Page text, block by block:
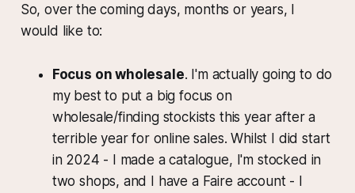
So, over the coming days, months or years, I
would like to:
Focus on wholesale. I'm actually going to do
my best to put a big focus on
wholesale/finding stockists this year after a
terrible year for online sales. Whilst I did start
in 2024 - I made a catalogue, I'm stocked in
two shops, and I have a Faire account - I